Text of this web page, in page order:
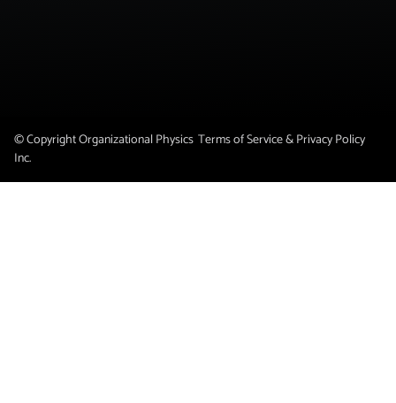
© Copyright Organizational Physics
Inc.
Terms of Service & Privacy Policy